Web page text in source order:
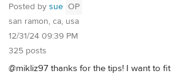
Posted by sue OP
san ramon, ca, usa
12/31/24 09:39 PM
325 posts
@mikliz97 thanks for the tips! I want to